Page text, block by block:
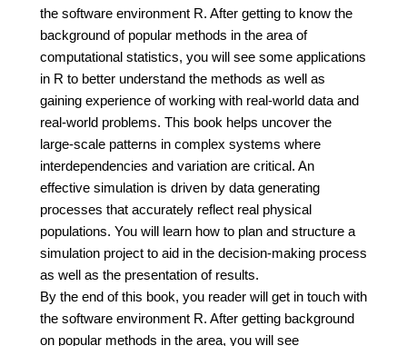
the software environment R. After getting to know the
background of popular methods in the area of
computational statistics, you will see some applications
in R to better understand the methods as well as
gaining experience of working with real-world data and
real-world problems. This book helps uncover the
large-scale patterns in complex systems where
interdependencies and variation are critical. An
effective simulation is driven by data generating
processes that accurately reflect real physical
populations. You will learn how to plan and structure a
simulation project to aid in the decision-making process
as well as the presentation of results.
By the end of this book, you reader will get in touch with
the software environment R. After getting background
on popular methods in the area, you will see